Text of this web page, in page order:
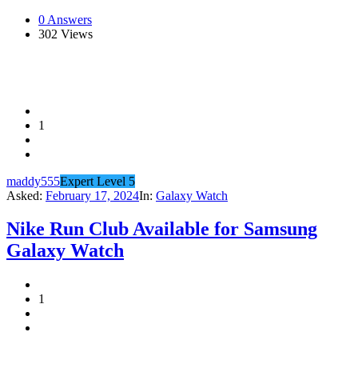
0 Answers
302 Views
1
maddy555Expert Level 5
Asked: February 17, 2024In: Galaxy Watch
Nike Run Club Available for Samsung
Galaxy Watch
1